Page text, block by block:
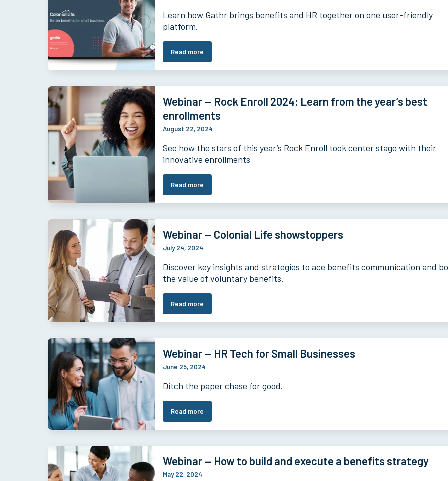
Learn how Gathr brings benefits and HR together on one user-friendly
platform.
Read more
Webinar — Rock Enroll 2024: Learn from the year’s best
enrollments
August 22, 2024
See how the stars of this year’s Rock Enroll took center stage with their
innovative enrollments
Read more
Webinar — Colonial Life showstoppers
July 24, 2024
Discover key insights and strategies to ace benefits communication and
the value of voluntary benefits.
Read more
Webinar — HR Tech for Small Businesses
June 25, 2024
Ditch the paper chase for good.
Read more
Webinar — How to build and execute a benefits strategy
May 22, 2024